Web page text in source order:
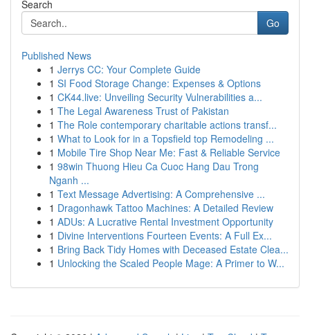
Search
Go
Published News
1 Jerrys CC: Your Complete Guide
1 SI Food Storage Change: Expenses & Options
1 CK44.live: Unveiling Security Vulnerabilities a...
1 The Legal Awareness Trust of Pakistan
1 The Role contemporary charitable actions transf...
1 What to Look for in a Topsfield top Remodeling ...
1 Mobile Tire Shop Near Me: Fast & Reliable Service
1 98win Thuong Hieu Ca Cuoc Hang Dau Trong
Nganh ...
1 Text Message Advertising: A Comprehensive ...
1 Dragonhawk Tattoo Machines: A Detailed Review
1 ADUs: A Lucrative Rental Investment Opportunity
1 Divine Interventions Fourteen Events: A Full Ex...
1 Bring Back Tidy Homes with Deceased Estate Clea...
1 Unlocking the Scaled People Mage: A Primer to W...